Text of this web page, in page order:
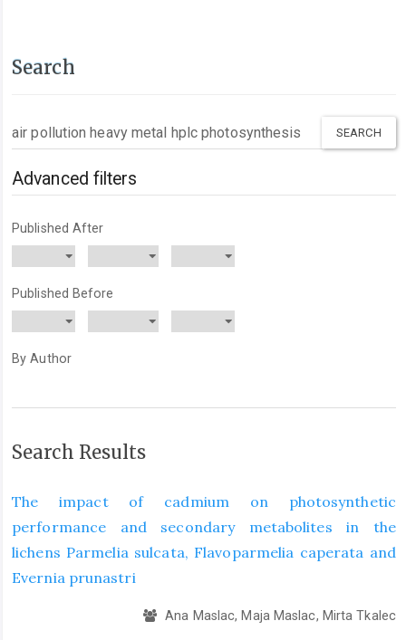
Search
Search
articles
for
Advanced filters
Published After
Published Before
By Author
Search Results
The impact of cadmium on photosynthetic
performance and secondary metabolites in the
lichens Parmelia sulcata, Flavoparmelia caperata and
Evernia prunastri
Ana Maslac, Maja Maslac, Mirta Tkalec